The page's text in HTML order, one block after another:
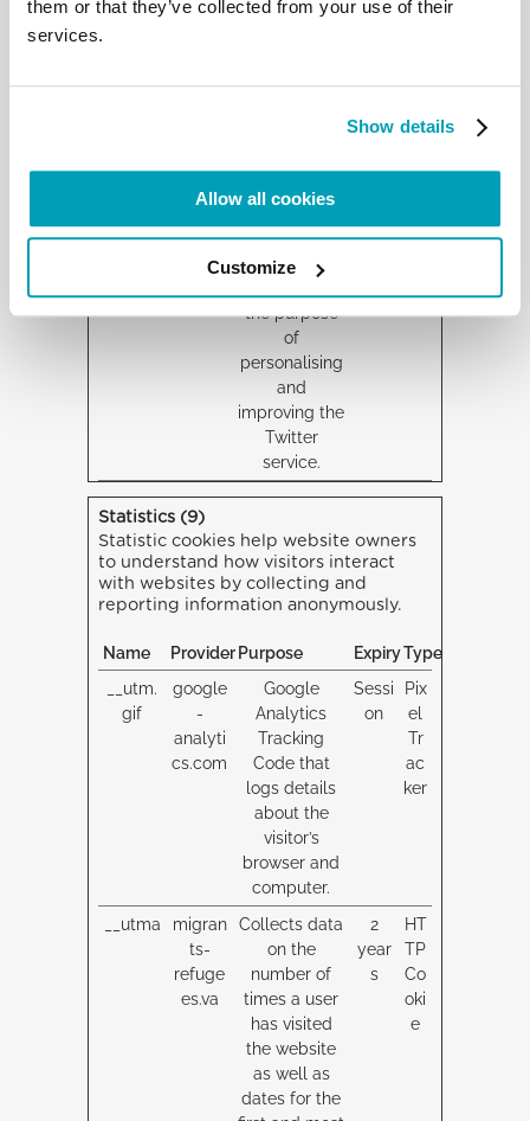
them or that they’ve collected from your use of their
services.
Show details
Allow all cookies
Customize
to the user’s
as the
spent on the
which pages
have been
the purpose
of
personalising
and
improving the
Twitter
service.
oki
Statistics (9)
Statistic cookies help website owners
to understand how visitors interact
with websites by collecting and
reporting information anonymously.
Name ProviderPurpose ExpiryType
__utm.
gif
google
-
analyti
cs.com
Google
Analytics
Tracking
Code that
logs details
about the
visitor’s
browser and
computer.
Sessi
on
Pix
el
Tr
ac
ker
__utma
migran
ts-
refuge
es.va
Collects data
on the
number of
times a user
has visited
the website
as well as
dates for the
2
year
s
HT
TP
Co
oki
e